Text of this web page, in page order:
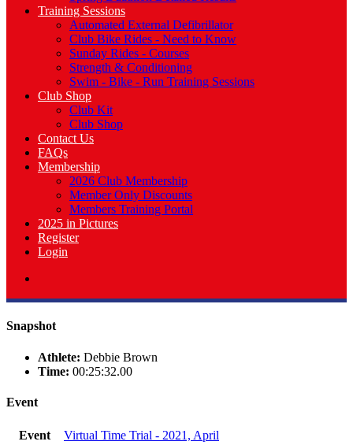
Training Sessions
Automated External Defibrillator
Club Bike Rides - Need to Know
Sunday Rides - Courses
Strength & Conditioning
Swim - Bike - Run Training Sessions
Club Shop
Club Kit
Club Shop
Contact Us
FAQs
Membership
2026 Club Membership
Member Only Discounts
Members Training Portal
2025 in Pictures
Register
Login
Snapshot
Athlete: Debbie Brown
Time: 00:25:32.00
Event
Event
Virtual Time Trial - 2021, April